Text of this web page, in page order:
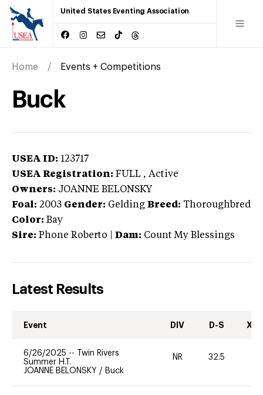
United States Eventing Association
Home Events + Competitions
Buck
USEA ID: 123717
USEA Registration: FULL , Active
Owners: JOANNE BELONSKY
Foal: 2003 Gender: Gelding Breed: Thoroughbred
Color: Bay
Sire: Phone Roberto Dam: Count My Blessings
Latest Results
Event DIV D-S XC-
6/26/2025 --
Twin Rivers
Summer H.T.
JOANNE BELONSKY / Buck
NR 32.5